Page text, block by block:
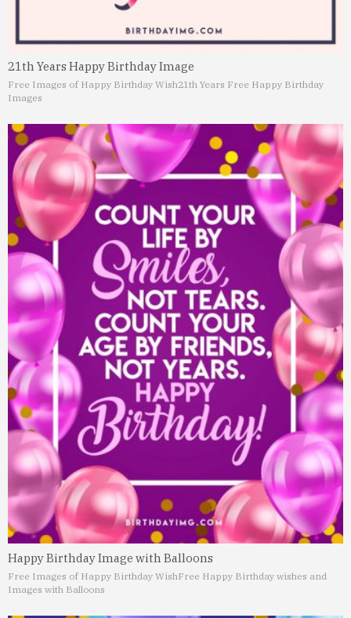
21th Years Happy Birthday Image
Free Images of Happy Birthday Wish21th Years Free Happy Birthday
Images
Happy Birthday Image with Balloons
Free Images of Happy Birthday WishFree Happy Birthday wishes and
Images with Balloons